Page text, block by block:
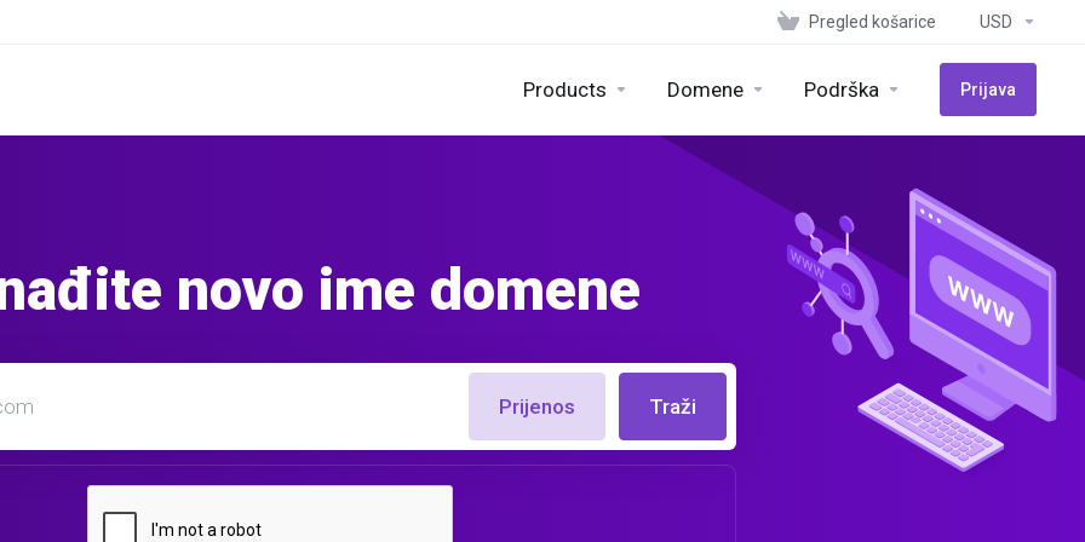
Pregled košarice USD
Products Domene Podrška Prijava
novo ime domene
Prijenos Traži